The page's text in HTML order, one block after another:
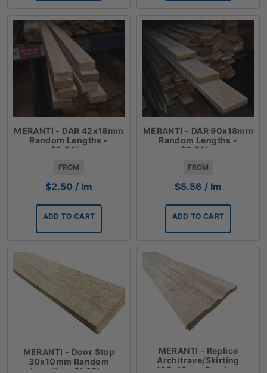
MERANTI - DAR 42x18mm
Random Lengths -
$2.50lm
FROM
$2.50 / lm
ADD TO CART
MERANTI - DAR 90x18mm
Random Lengths -
$5.56lm
FROM
$5.56 / lm
ADD TO CART
MERANTI - Door Stop
30x10mm Random
MERANTI - Replica
Architrave/Skirting
135x18mm Random